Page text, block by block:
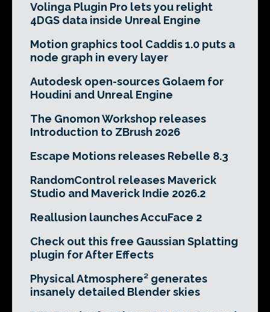
Volinga Plugin Pro lets you relight
4DGS data inside Unreal Engine
Motion graphics tool Caddis 1.0 puts a
node graph in every layer
Autodesk open-sources Golaem for
Houdini and Unreal Engine
The Gnomon Workshop releases
Introduction to ZBrush 2026
Escape Motions releases Rebelle 8.3
RandomControl releases Maverick
Studio and Maverick Indie 2026.2
Reallusion launches AccuFace 2
Check out this free Gaussian Splatting
plugin for After Effects
Physical Atmosphere² generates
insanely detailed Blender skies